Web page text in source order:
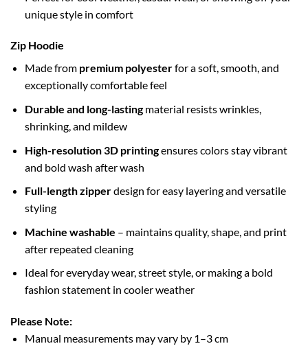
unique style in comfort
Zip Hoodie
Made from premium polyesterfor a soft, smooth, and
exceptionally comfortable feel
Durable and long-lastingmaterial resists wrinkles,
shrinking, and mildew
High-resolution 3D printingensures colors stay vibrant
and bold wash after wash
Full-length zipperdesign for easy layering and versatile
styling
Machine washable – maintains quality, shape, and print
after repeated cleaning
Ideal for everyday wear, street style, or making a bold
fashion statement in cooler weather
Please Note:
Manual measurements may vary by 1–3 cm